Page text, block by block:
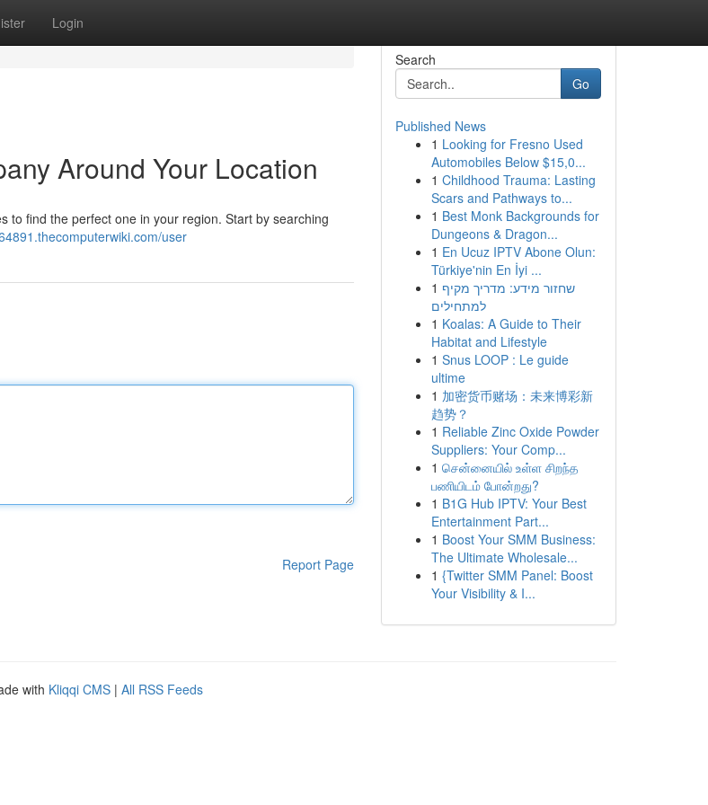
Login
Around Your Location
to find the perfect one in your region. Start by searching
user
Report Page
Search
Go
Published News
1 Looking for Fresno Used
Automobiles Below $15,0...
1 Childhood Trauma: Lasting
Scars and Pathways to...
1 Best Monk Backgrounds for
Dungeons & Dragon...
1 En Ucuz IPTV Abone Olun:
Türkiye'nin En İyi ...
1 שחזור מידע: מדריך מקיף
למתחילים
1 Koalas: A Guide to Their
Habitat and Lifestyle
1 Snus LOOP : Le guide
ultime
1 加密货币赌场：未来博彩新
趋势？
1 Reliable Zinc Oxide Powder
Suppliers: Your Comp...
1 சென்னையில் உள்ள சிறந்த
பணியிடம் போன்றது?
1 B1G Hub IPTV: Your Best
Entertainment Part...
1 Boost Your SMM Business:
The Ultimate Wholesale...
1 {Twitter SMM Panel: Boost
Your Visibility & I...
with Kliqqi CMS | All RSS Feeds